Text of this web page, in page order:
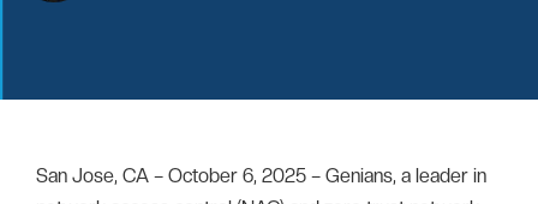
San Jose, CA – October 6, 2025 – Genians, a leader in